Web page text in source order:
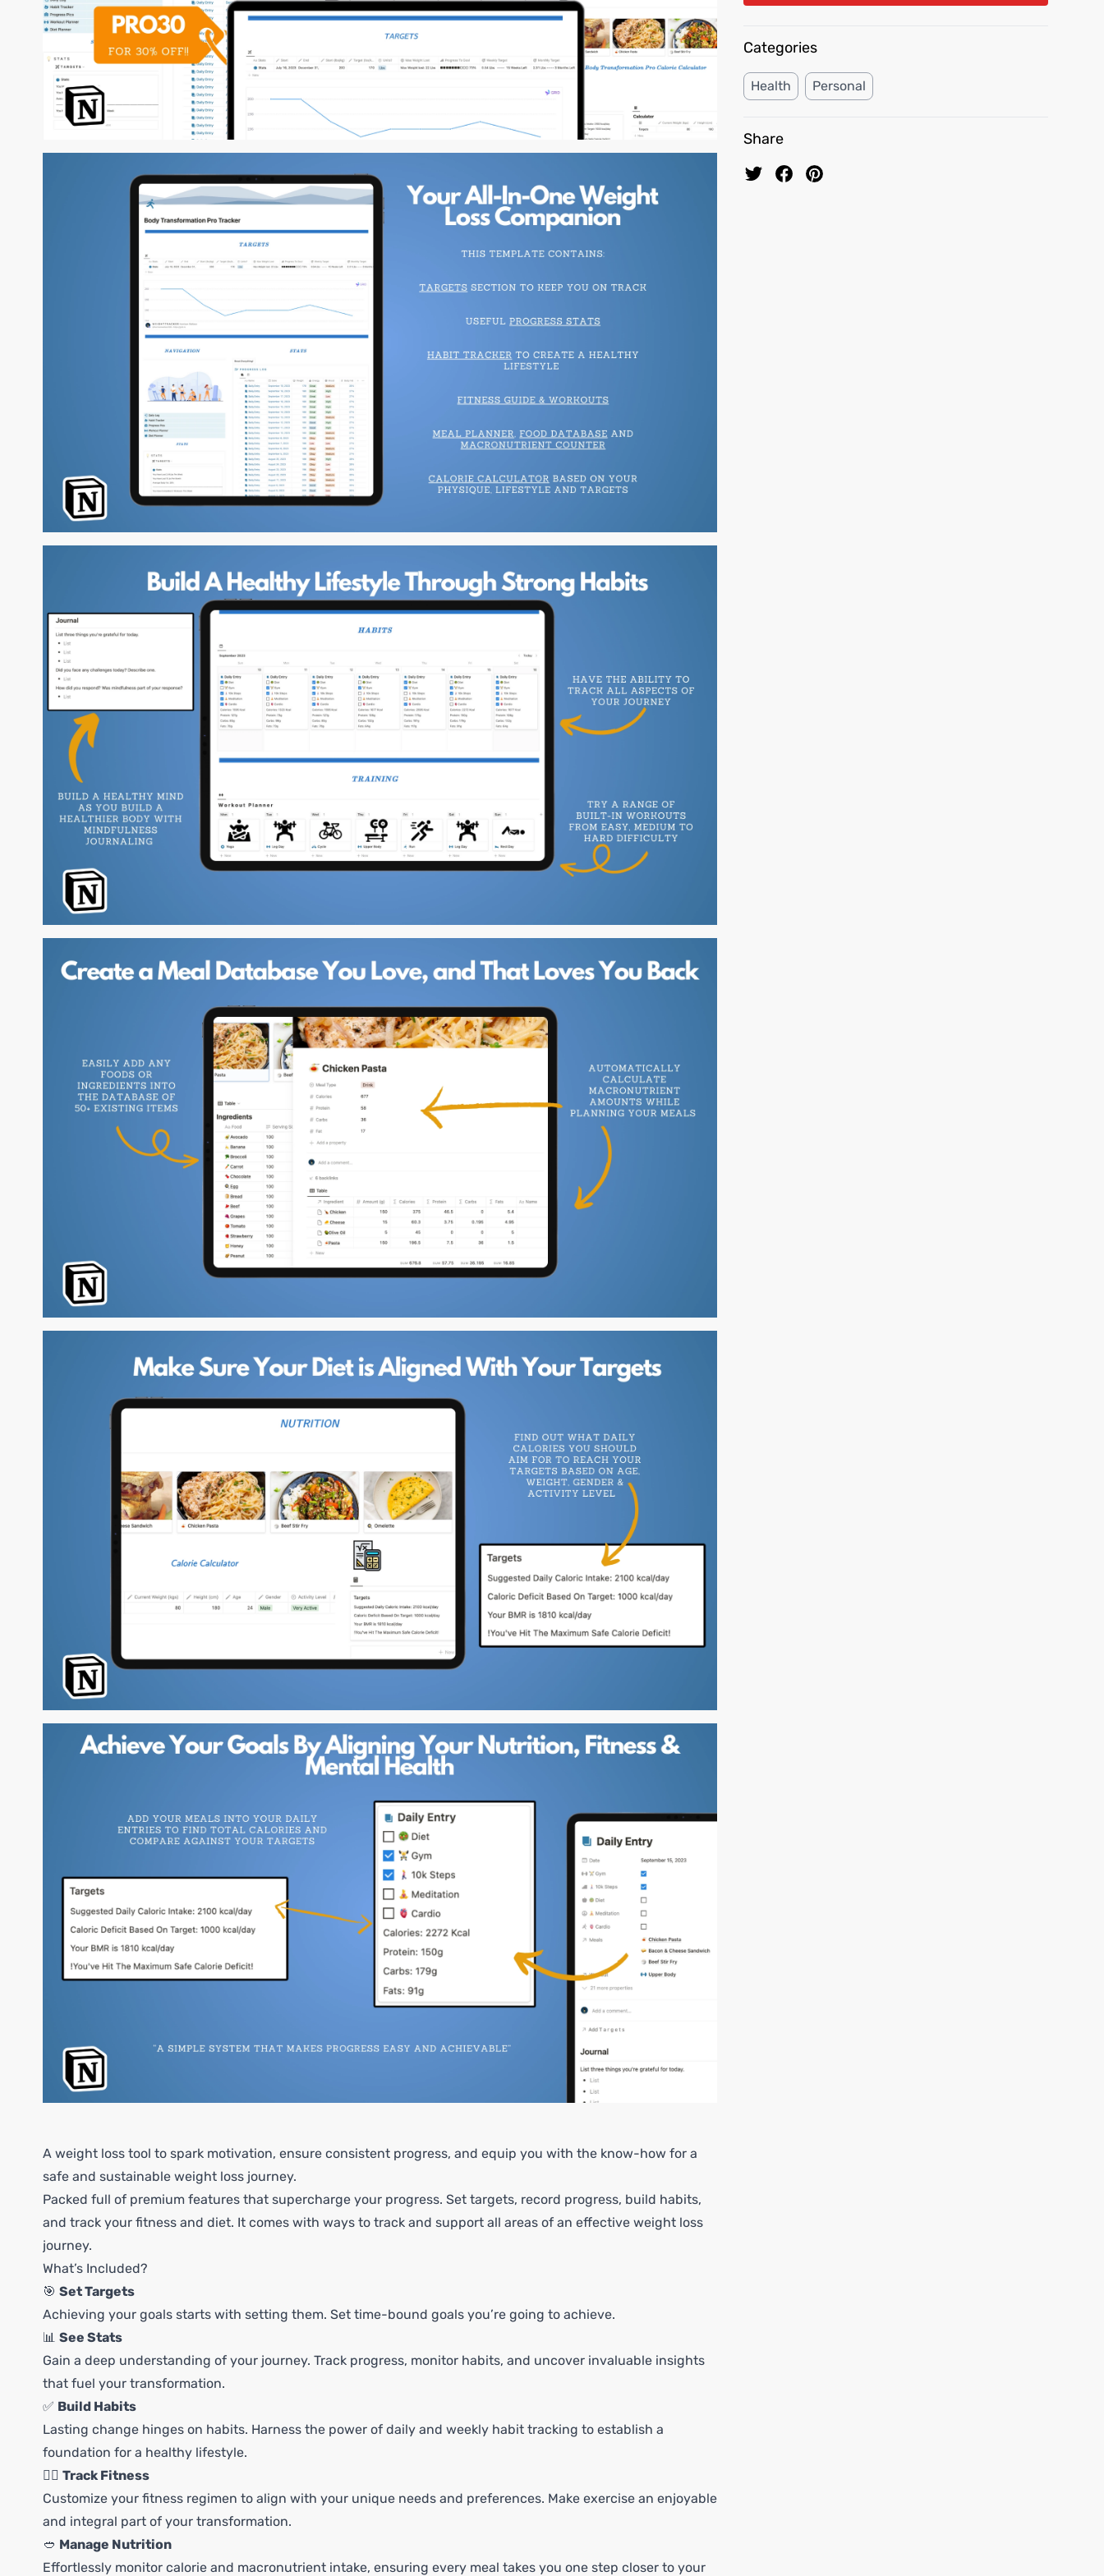
A weight loss tool to spark motivation, ensure consistent progress, and equip you with the know-how for a
safe and sustainable weight loss journey.
Packed full of premium features that supercharge your progress. Set targets, record progress, build habits,
and track your fitness and diet. It comes with ways to track and support all areas of an effective weight loss
journey.
What’s Included?
🎯 Set Targets
Achieving your goals starts with setting them. Set time-bound goals you’re going to achieve.
📊 See Stats
Gain a deep understanding of your journey. Track progress, monitor habits, and uncover invaluable insights
that fuel your transformation.
✅ Build Habits
Lasting change hinges on habits. Harness the power of daily and weekly habit tracking to establish a
foundation for a healthy lifestyle.
🏃‍♀️ Track Fitness
Customize your fitness regimen to align with your unique needs and preferences. Make exercise an enjoyable
and integral part of your transformation.
🥙 Manage Nutrition
Effortlessly monitor calorie and macronutrient intake, ensuring every meal takes you one step closer to your
Categories
Health Personal
Share